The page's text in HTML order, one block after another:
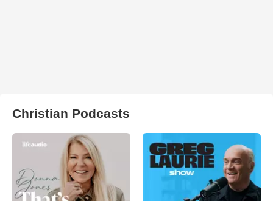
Christian Podcasts